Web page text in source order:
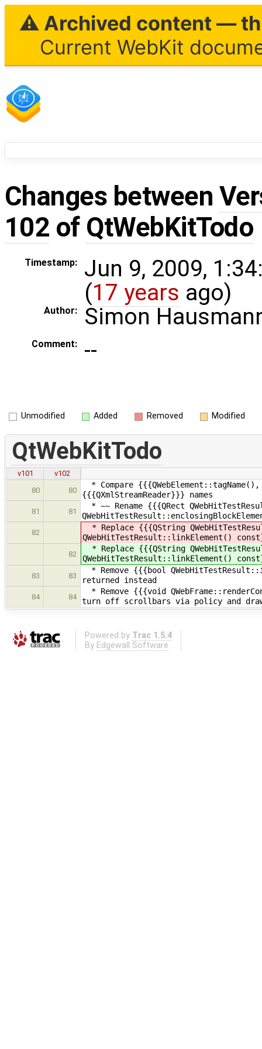
⚠ Archived content —
Current WebKit
Changes between
102 of QtWebKitTodo
Timestamp:
Jun 9, 2009,
(17 years ago)
Author: Simon
Comment: --
Unmodified Added Removed Modified
QtWebKitTodo
v101
v102
80
80
* Compare
{{{QXmlStreamReader}}} names
81 81
* ~~ Rename {{{QRect
82
* Replace {{{QString
QWebHitTestResult::linkElement()
82
* Replace {{{QString
QWebHitTestResult::linkElement()
83 83
* Remove {{{bool
returned instead
84 84
* Remove {{{void
turn off scrollbars via policy and
Powered by Trac 1.5.4
By Edgewall Software .